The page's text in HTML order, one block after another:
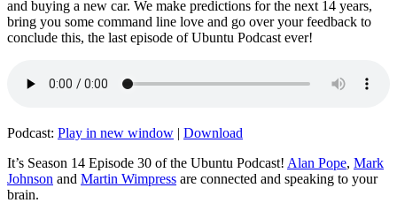
and buying a new car. We make predictions for the next 14 years,
bring you some command line love and go over your feedback to
conclude this, the last episode of Ubuntu Podcast ever!
Podcast: Play in new window | Download
It’s Season 14 Episode 30 of the Ubuntu Podcast! Alan Pope, Mark
Johnson and Martin Wimpress are connected and speaking to your
brain.